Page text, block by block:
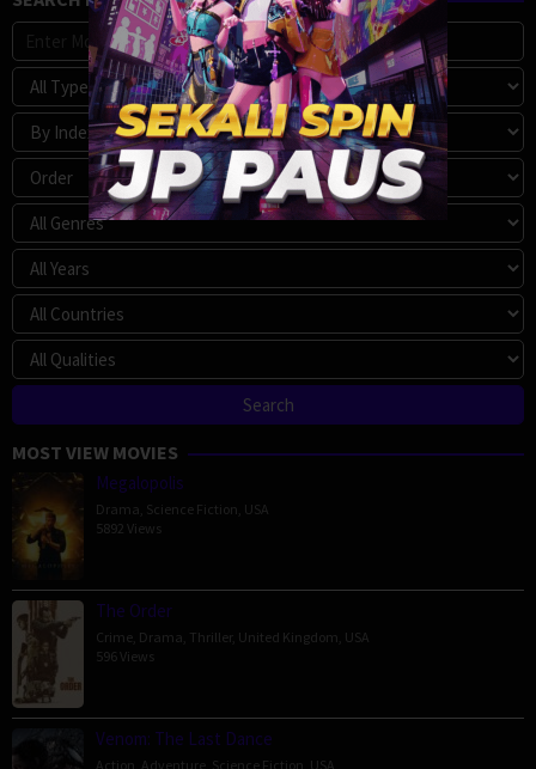
MOST VIEW MOVIES
Megalopolis
Drama Science Fiction USA
5892 Views
The Order
Crime Drama Thriller, United Kingdom USA
596 Views
Venom: The Last Dance
Action Adventure Science Fiction USA